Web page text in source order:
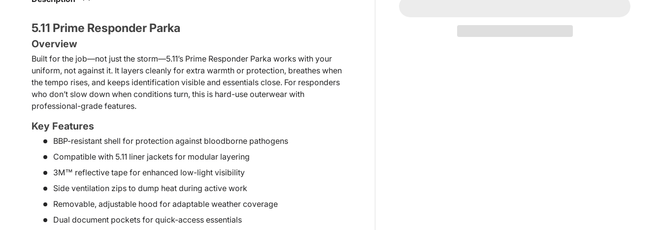
5.11 Prime Responder Parka
Overview
Built for the job—not just the storm—5.11’s Prime Responder Parka works with your
uniform, not against it. It layers cleanly for extra warmth or protection, breathes when
the tempo rises, and keeps identification visible and essentials close. For responders
who don’t slow down when conditions turn, this is hard-use outerwear with
professional-grade features.
Key Features
BBP-resistant shell for protection against bloodborne pathogens
Compatible with 5.11 liner jackets for modular layering
3M™ reflective tape for enhanced low-light visibility
Side ventilation zips to dump heat during active work
Removable, adjustable hood for adaptable weather coverage
Dual document pockets for quick-access essentials